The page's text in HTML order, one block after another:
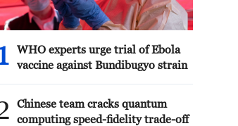
WHO experts urge trial of Ebola
vaccine against Bundibugyo strain
Chinese team cracks quantum
computing speed-fidelity trade-off